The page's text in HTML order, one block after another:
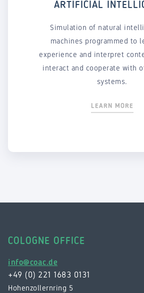
ARTIFICIAL
Simulation of natural
machines programmed to
experience and interpret
interact and cooperate with
systems.
LEARN MORE
COLOGNE OFFICE
info@coac.de
+49 (0) 221 1683 0131
Hohenzollernring 5